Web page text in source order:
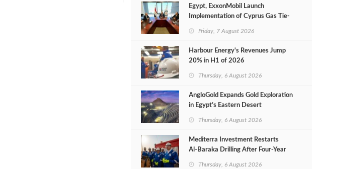
Egypt, ExxonMobil Launch
Implementation of Cyprus Gas Tie-
Friday, 7 August 2026
Harbour Energy's Revenues Jump
20% in H1 of 2026
Thursday, 6 August 2026
AngloGold Expands Gold Exploration
in Egypt’s Eastern Desert
Thursday, 6 August 2026
Mediterra Investment Restarts
Al‑Baraka Drilling After Four‑Year
Thursday, 6 August 2026